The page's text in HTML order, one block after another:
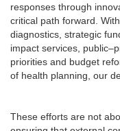
responses through
critical path forward.
diagnostics, strategic
impact services,
priorities and budget
of health planning, our
These efforts are not